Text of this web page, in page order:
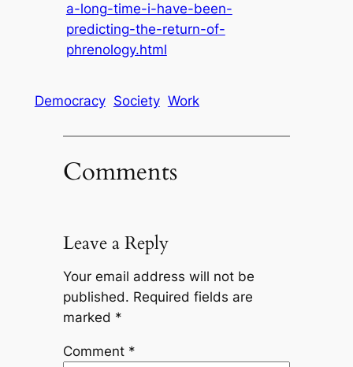
a-long-time-i-have-been-
predicting-the-return-of-
phrenology.html
Democracy Society Work
Comments
Leave a Reply
Your email address will not be
published. Required fields are
marked *
Comment *